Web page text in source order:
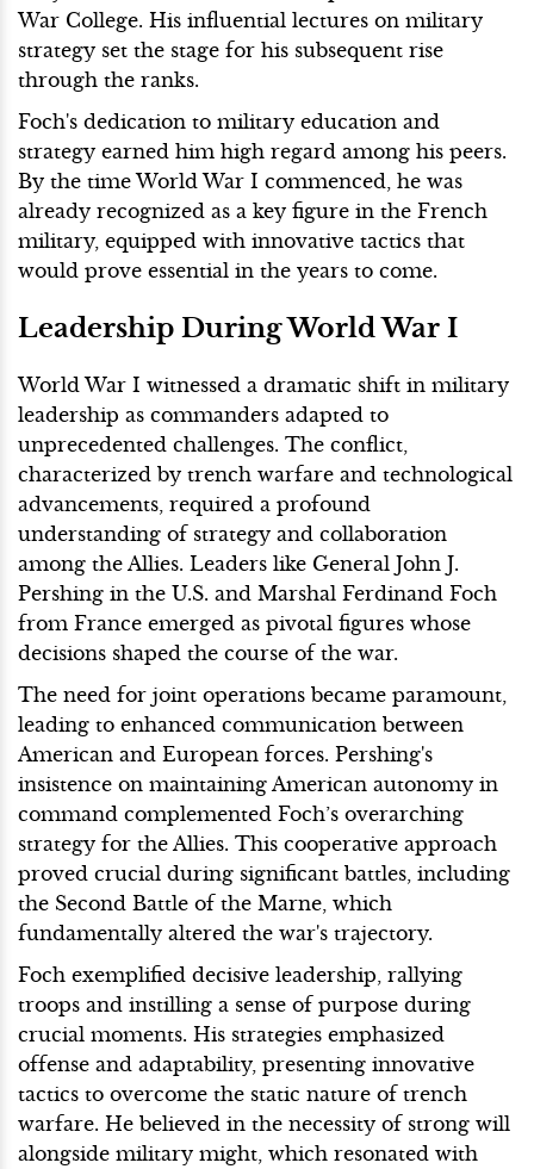
War College. His influential lectures on military
strategy set the stage for his subsequent rise
through the ranks.
Foch's dedication to military education and
strategy earned him high regard among his peers.
By the time World War I commenced, he was
already recognized as a key figure in the French
military, equipped with innovative tactics that
would prove essential in the years to come.
Leadership During World War I
World War I witnessed a dramatic shift in military
leadership as commanders adapted to
unprecedented challenges. The conflict,
characterized by trench warfare and technological
advancements, required a profound
understanding of strategy and collaboration
among the Allies. Leaders like General John J.
Pershing in the U.S. and Marshal Ferdinand Foch
from France emerged as pivotal figures whose
decisions shaped the course of the war.
The need for joint operations became paramount,
leading to enhanced communication between
American and European forces. Pershing's
insistence on maintaining American autonomy in
command complemented Foch’s overarching
strategy for the Allies. This cooperative approach
proved crucial during significant battles, including
the Second Battle of the Marne, which
fundamentally altered the war's trajectory.
Foch exemplified decisive leadership, rallying
troops and instilling a sense of purpose during
crucial moments. His strategies emphasized
offense and adaptability, presenting innovative
tactics to overcome the static nature of trench
warfare. He believed in the necessity of strong will
alongside military might, which resonated with